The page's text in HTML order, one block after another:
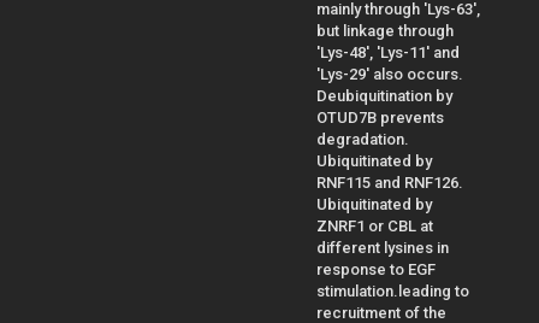
mainly through 'Lys-63',
but linkage through
'Lys-48', 'Lys-11' and
'Lys-29' also occurs.
Deubiquitination by
OTUD7B prevents
degradation.
Ubiquitinated by
RNF115 and RNF126.
Ubiquitinated by
ZNRF1 or CBL at
different lysines in
response to EGF
stimulation.leading to
recruitment of the